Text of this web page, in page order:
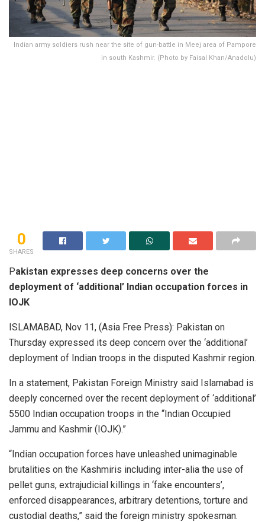
Indian army soldiers rush near the site of gun-battle in Meej area of Pampore
in south Kashmir. (Photo by Faisal Khan/Anadolu)
0
SHARES
Pakistan expresses deep concerns over the
deployment of ‘additional’ Indian occupation forces in
IOJK
ISLAMABAD, Nov 11, (Asia Free Press): Pakistan on
Thursday expressed its deep concern over the ‘additional’
deployment of Indian troops in the disputed Kashmir region.
In a statement, Pakistan Foreign Ministry said Islamabad is
deeply concerned over the recent deployment of ‘additional’
5500 Indian occupation troops in the “Indian Occupied
Jammu and Kashmir (IOJK).”
“Indian occupation forces have unleashed unimaginable
brutalities on the Kashmiris including inter-alia the use of
pellet guns, extrajudicial killings in ‘fake encounters’,
enforced disappearances, arbitrary detentions, torture and
custodial deaths,” said the foreign ministry spokesman.